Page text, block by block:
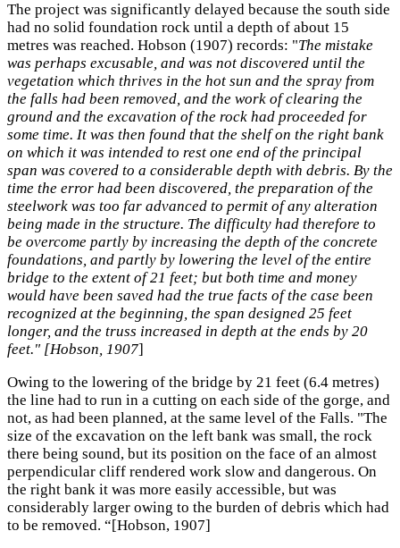
The project was significantly delayed because the south side
had no solid foundation rock until a depth of about 15
metres was reached. Hobson (1907) records: "The mistake
was perhaps excusable, and was not discovered until the
vegetation which thrives in the hot sun and the spray from
the falls had been removed, and the work of clearing the
ground and the excavation of the rock had proceeded for
some time. It was then found that the shelf on the right bank
on which it was intended to rest one end of the principal
span was covered to a considerable depth with debris. By the
time the error had been discovered, the preparation of the
steelwork was too far advanced to permit of any alteration
being made in the structure. The difficulty had therefore to
be overcome partly by increasing the depth of the concrete
foundations, and partly by lowering the level of the entire
bridge to the extent of 21 feet; but both time and money
would have been saved had the true facts of the case been
recognized at the beginning, the span designed 25 feet
longer, and the truss increased in depth at the ends by 20
feet." [Hobson, 1907]
Owing to the lowering of the bridge by 21 feet (6.4 metres)
the line had to run in a cutting on each side of the gorge, and
not, as had been planned, at the same level of the Falls. "The
size of the excavation on the left bank was small, the rock
there being sound, but its position on the face of an almost
perpendicular cliff rendered work slow and dangerous. On
the right bank it was more easily accessible, but was
considerably larger owing to the burden of debris which had
to be removed. “[Hobson, 1907]